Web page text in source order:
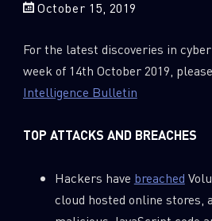
October 15, 2019
For the latest discoveries in
week of 14th October 2019,
Intelligence Bulletin
TOP ATTACKS AND BREACHES
Hackers have breached
cloud hosted online stores,